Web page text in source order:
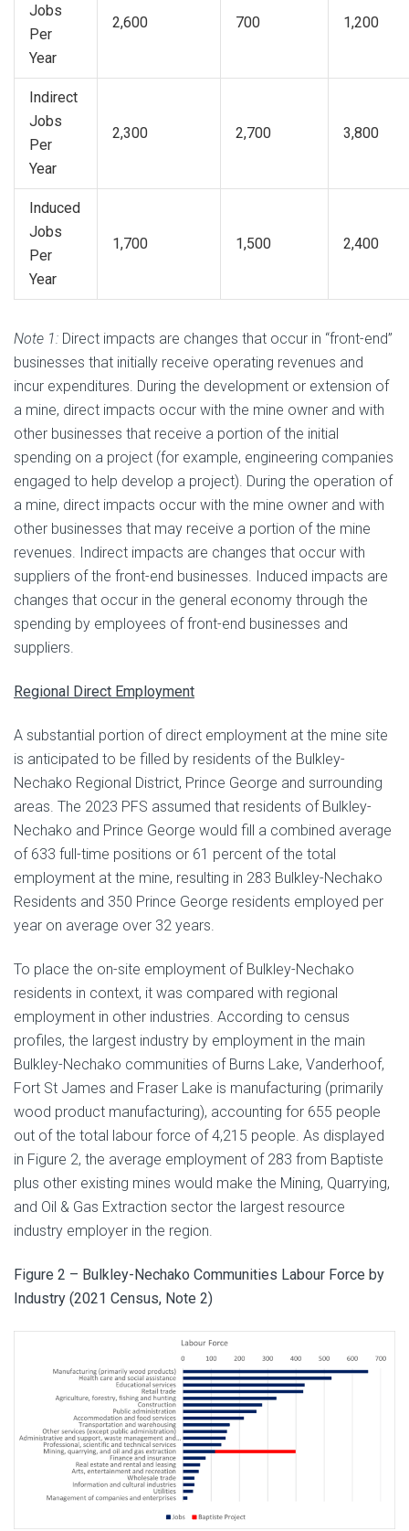
Jobs
Per
Year
2,600 700 1,200
Indirect
Jobs
Per
Year
2,300 2,700 3,800
Induced
Jobs
Per
Year
1,700 1,500 2,400
Note 1: Direct impacts are changes that occur in “front-end”
businesses that initially receive operating revenues and
incur expenditures. During the development or extension of
a mine, direct impacts occur with the mine owner and with
other businesses that receive a portion of the initial
spending on a project (for example, engineering companies
engaged to help develop a project). During the operation of
a mine, direct impacts occur with the mine owner and with
other businesses that may receive a portion of the mine
revenues. Indirect impacts are changes that occur with
suppliers of the front-end businesses. Induced impacts are
changes that occur in the general economy through the
spending by employees of front-end businesses and
suppliers.
Regional Direct Employment
A substantial portion of direct employment at the mine site
is anticipated to be filled by residents of the Bulkley-
Nechako Regional District, Prince George and surrounding
areas. The 2023 PFS assumed that residents of Bulkley-
Nechako and Prince George would fill a combined average
of 633 full-time positions or 61 percent of the total
employment at the mine, resulting in 283 Bulkley-Nechako
Residents and 350 Prince George residents employed per
year on average over 32 years.
To place the on-site employment of Bulkley-Nechako
residents in context, it was compared with regional
employment in other industries. According to census
profiles, the largest industry by employment in the main
Bulkley-Nechako communities of Burns Lake, Vanderhoof,
Fort St James and Fraser Lake is manufacturing (primarily
wood product manufacturing), accounting for 655 people
out of the total labour force of 4,215 people. As displayed
in Figure 2, the average employment of 283 from Baptiste
plus other existing mines would make the Mining, Quarrying,
and Oil & Gas Extraction sector the largest resource
industry employer in the region.
Figure 2 – Bulkley-Nechako Communities Labour Force by
Industry (2021 Census, Note 2)